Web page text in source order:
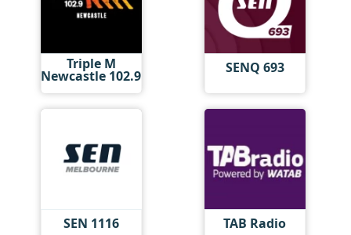
Triple M
Newcastle 102.9 SENQ 693
SEN 1116 TAB Radio